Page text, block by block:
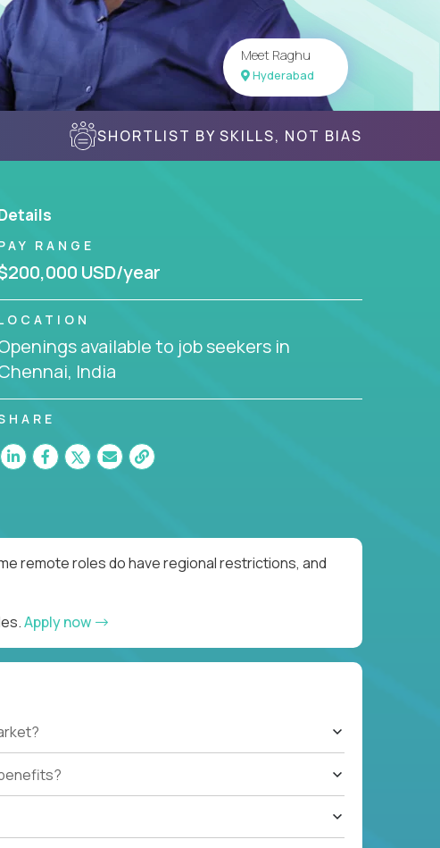
Meet Raghu
Hyderabad
SHORTLIST BY SKILLS, NOT BIAS
RANGE
USD/year
available to job seekers in
India
remote roles do have regional restrictions, and
Apply now